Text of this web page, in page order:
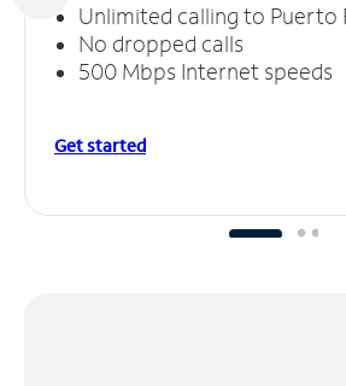
Unlimited calling to Puerto
No dropped calls
500 Mbps Internet speeds
Get started